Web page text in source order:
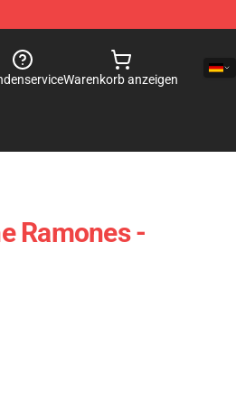
Warenkorb anzeigen
Ramones -